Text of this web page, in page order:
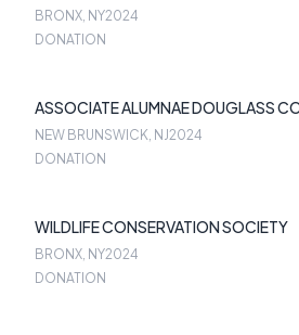
BRONX, NY2024
DONATION
ASSOCIATE ALUMNAE DOUGLASS
NEW BRUNSWICK, NJ2024
DONATION
WILDLIFE CONSERVATION SOCIETY
BRONX, NY2024
DONATION